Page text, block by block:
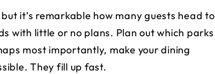
it’s remarkable how many guests head to
with little or no plans. Plan out which parks
most importantly, make your dining
They fill up fast.